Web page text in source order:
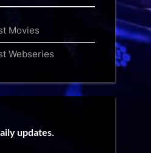
Movies
Webseries
updates.